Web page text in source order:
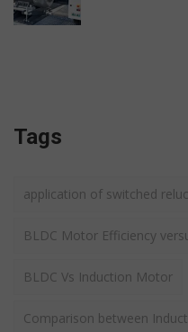
Tags
application of switched
BLDC Motor Efficiency
BLDC Vs Induction Motor
Comparison between